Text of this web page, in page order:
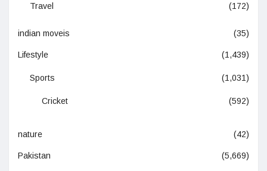
Travel (172)
indian moveis (35)
Lifestyle (1,439)
Sports (1,031)
Cricket (592)
nature (42)
Pakistan (5,669)